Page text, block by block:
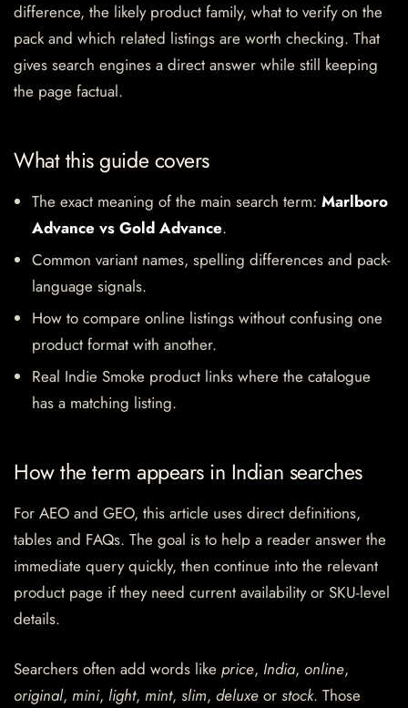
difference, the likely product family, what to verify on the
pack and which related listings are worth checking. That
gives search engines a direct answer while still keeping
the page factual.
What this guide covers
The exact meaning of the main search term: Marlboro
Advance vs Gold Advance.
Common variant names, spelling differences and pack-
language signals.
How to compare online listings without confusing one
product format with another.
Real Indie Smoke product links where the catalogue
has a matching listing.
How the term appears in Indian searches
For AEO and GEO, this article uses direct definitions,
tables and FAQs. The goal is to help a reader answer the
immediate query quickly, then continue into the relevant
product page if they need current availability or SKU-level
details.
Searchers often add words like price, India, online,
original, mini, light, mint, slim, deluxe or stock. Those